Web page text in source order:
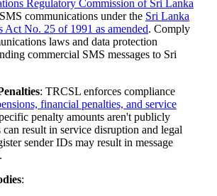
Regulatory Commission of Sri Lanka
communications under the Sri Lanka
Act No. 25 of 1991 as amended. Comply
laws and data protection
commercial SMS messages to Sri
: TRCSL enforces compliance
financial penalties, and service
penalty amounts aren't publicly
result in service disruption and legal
sender IDs may result in message
: